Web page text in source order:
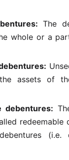
The
whole or a
assets of
debentures:
redeemable